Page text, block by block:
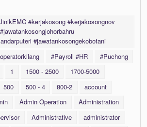
#kerjakosong #kerjakosongnov
#jawatankosongekobotani
#Payroll #HR
#Puchong
1 1500 - 2500
1700-5000
500 500 - 4 800-2
account
Admin Operation
Administration
Administrative
administrator